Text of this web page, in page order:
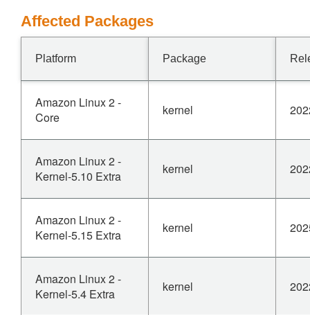
Affected Packages
Platform Package
Amazon Linux 2 -
Core
kernel
Amazon Linux 2 -
Kernel-5.10 Extra
kernel
Amazon Linux 2 -
Kernel-5.15 Extra
kernel
Amazon Linux 2 -
Kernel-5.4 Extra
kernel